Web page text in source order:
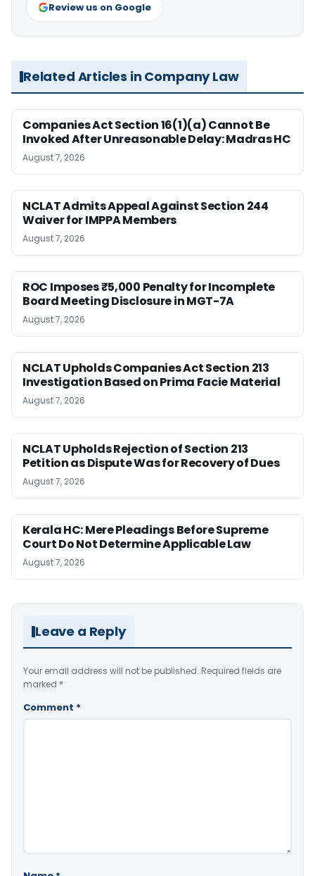
Review us on Google
Related Articles in Company Law
Companies Act Section 16(1)(a) Cannot Be
Invoked After Unreasonable Delay: Madras HC
August 7, 2026
NCLAT Admits Appeal Against Section 244
Waiver for IMPPA Members
August 7, 2026
ROC Imposes ₹5,000 Penalty for Incomplete
Board Meeting Disclosure in MGT-7A
August 7, 2026
NCLAT Upholds Companies Act Section 213
Investigation Based on Prima Facie Material
August 7, 2026
NCLAT Upholds Rejection of Section 213
Petition as Dispute Was for Recovery of Dues
August 7, 2026
Kerala HC: Mere Pleadings Before Supreme
Court Do Not Determine Applicable Law
August 7, 2026
Leave a Reply
Your email address will not be published. Required fields are
marked *
Comment *